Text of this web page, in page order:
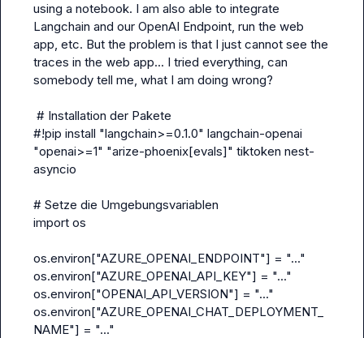
using a notebook. I am also able to integrate
Langchain and our OpenAI Endpoint, run the web
app, etc. But the problem is that I just cannot see the
traces in the web app... I tried everything, can
somebody tell me, what I am doing wrong?
# Installation der Pakete
#!pip install "langchain>=0.1.0" langchain-openai
"openai>=1" "arize-phoenix[evals]" tiktoken nest-
asyncio
# Setze die Umgebungsvariablen
import os
os.environ["AZURE_OPENAI_ENDPOINT"] = "..."
os.environ["AZURE_OPENAI_API_KEY"] = "..."
os.environ["OPENAI_API_VERSION"] = "..."
os.environ["AZURE_OPENAI_CHAT_DEPLOYMENT_
NAME"] = "..."